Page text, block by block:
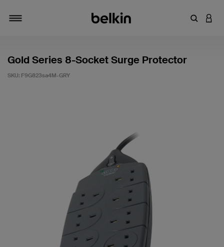
Enter
Gold Series 8-Socket Surge Protector
SKU: F9G823sa4M-GRY